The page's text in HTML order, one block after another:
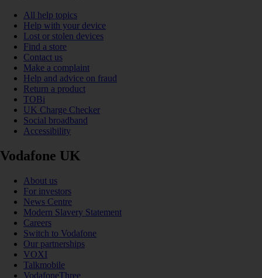
All help topics
Help with your device
Lost or stolen devices
Find a store
Contact us
Make a complaint
Help and advice on fraud
Return a product
TOBi
UK Charge Checker
Social broadband
Accessibility
Vodafone UK
About us
For investors
News Centre
Modern Slavery Statement
Careers
Switch to Vodafone
Our partnerships
VOXI
Talkmobile
VodafoneThree